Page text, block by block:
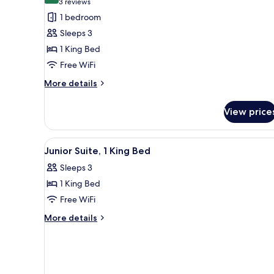
for
Studio,
1
King
Bed
(3
reviews)
1 bedroom
Sleeps 3
1 King Bed
Free WiFi
More details
More
1
King
Bed
View
View
all
photos
for
Junior
Suite,
A hotel room with a bed, a
5
Junior Suite, 1 King Bed
Sleeps 3
1 King Bed
Free WiFi
More details
More